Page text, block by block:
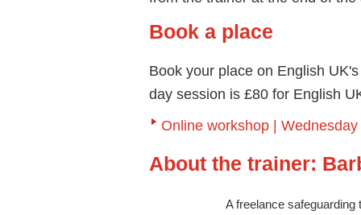
Book a place
Book your place on English
day session is £80 for English
Online workshop |
About the trainer:
A freelance